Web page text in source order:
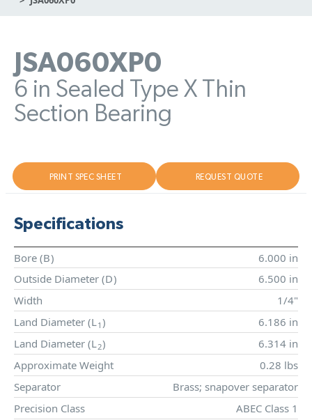
JSA060XP0
6 in Sealed Type X Thin
Section Bearing
PRINT SPEC SHEET REQUEST QUOTE
Specifications
Bore (B)
6.000 in
Outside Diameter (D)
6.500 in
Width
1/4"
Land Diameter (L1 )
6.186 in
Land Diameter (L2)
6.314 in
Approximate Weight
0.28 lbs
Separator
Brass; snapover separator
Precision Class
ABEC Class 1